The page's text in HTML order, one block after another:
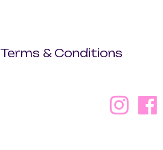
Terms & Conditions